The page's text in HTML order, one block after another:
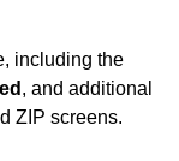
including the
, and additional
ZIP screens.